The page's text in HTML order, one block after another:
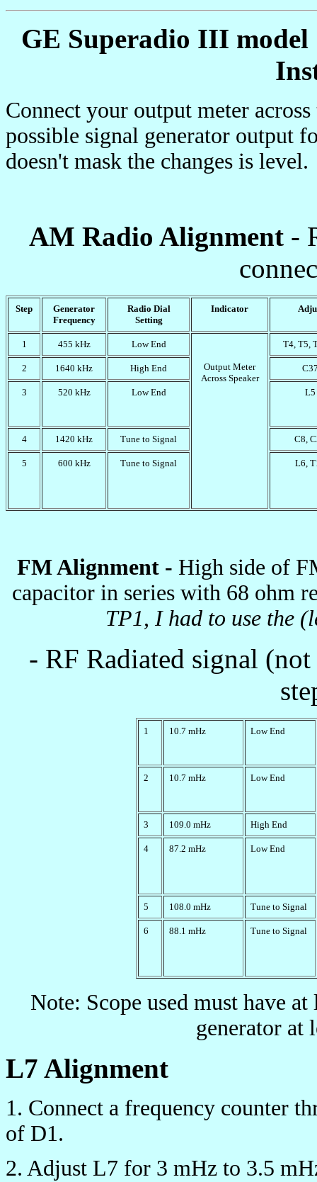
GE Superadio III model
Connect your output meter
possible signal generator output
doesn't mask the changes is level.
AM Radio Alignment -
Step
Generator
Frequency
Radio Dial
Setting
Indicator
1 455 kHz Low End
Output Meter
Across Speaker
T4, T5,
2 1640 kHz High End
3 520 kHz Low End L5
4 1420 kHz Tune to Signal C8,
5 600 kHz Tune to Signal L6,
FM Alignment - High side of
capacitor in series with 68 ohm
TP1, I had to use the
- RF Radiated signal
1 10.7 mHz Low End
2 10.7 mHz Low End
3 109.0 mHz High End
4 87.2 mHz Low End
5 108.0 mHz Tune to Signal
6 88.1 mHz Tune to Signal
Note: Scope used must have
generator at
L7 Alignment
1. Connect a frequency counter
of D1.
2. Adjust L7 for 3 mHz to 3.5